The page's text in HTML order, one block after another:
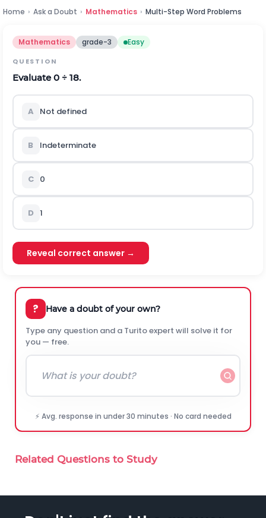
Home › Ask a Doubt › Mathematics › Multi-Step Word Problems
Mathematics grade-3 Easy
QUESTION
Evaluate 0 ÷ 18.
A Not defined
B Indeterminate
C 0
D 1
Reveal correct answer →
? Have a doubt of your own?
Type any question and a Turito expert will solve it for
you — free.
⚡ Avg. response in under 30 minutes · No card needed
Related Questions to Study